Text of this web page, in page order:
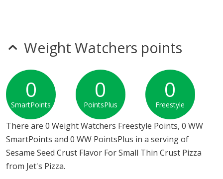
mustard
sesame
Allergy Information:
a Jet's Pizza Sesame Seed Crust
Flavor For Small Thin Crust Pizza contains seeds. a Jet's
Pizza Sesame Seed Crust Flavor For Small Thin Crust
Pizza does not contain egg, fish, gluten, milk, MSG,
nitrates, peanuts, shellfish, soy, sulfites, tree nuts or
wheat.*
* Please keep in mind that most fast food restaurants cannot guarantee that
any product is free of allergens as they use shared equipment for prepping
Weight Watchers points
0
SmartPoints
0
PointsPlus
0
Freestyle
There are 0 Weight Watchers Freestyle Points, 0 WW
SmartPoints and 0 WW PointsPlus in a serving of
Sesame Seed Crust Flavor For Small Thin Crust Pizza
from Jet's Pizza.